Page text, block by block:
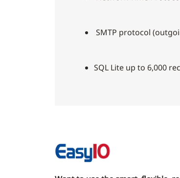
SMTP protocol
SQL Lite up to 6,000